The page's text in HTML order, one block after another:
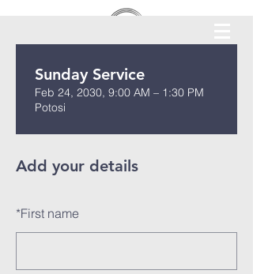
Add your details
*First name
Sunday Service
Feb 24, 2030, 9:00 AM – 1:30 PM
Potosi